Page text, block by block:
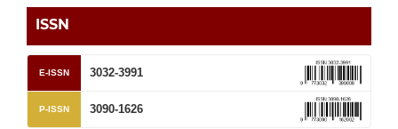
ISSN
E-ISSN 3032-3991
P-ISSN 3090-1626